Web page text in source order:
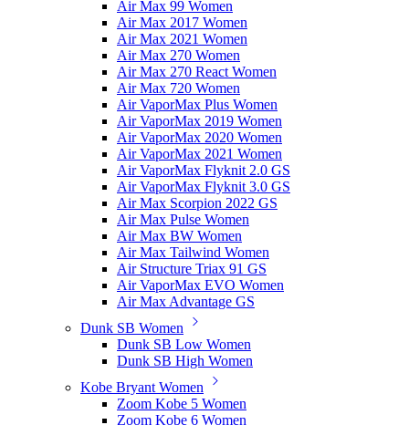
Air Max 99 Women
Air Max 2017 Women
Air Max 2021 Women
Air Max 270 Women
Air Max 270 React Women
Air Max 720 Women
Air VaporMax Plus Women
Air VaporMax 2019 Women
Air VaporMax 2020 Women
Air VaporMax 2021 Women
Air VaporMax Flyknit 2.0 GS
Air VaporMax Flyknit 3.0 GS
Air Max Scorpion 2022 GS
Air Max Pulse Women
Air Max BW Women
Air Max Tailwind Women
Air Structure Triax 91 GS
Air VaporMax EVO Women
Air Max Advantage GS
Dunk SB Women
Dunk SB Low Women
Dunk SB High Women
Kobe Bryant Women
Zoom Kobe 5 Women
Zoom Kobe 6 Women